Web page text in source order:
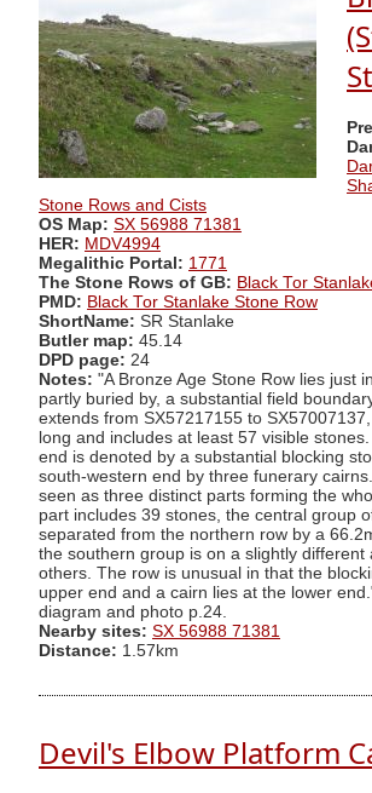
Stone Rows and Cists
OS Map: SX 56988 71381
HER: MDV4994
Megalithic Portal: 1771
The Stone Rows of GB: Black Tor
PMD: Black Tor Stanlake Stone Row
ShortName: SR Stanlake
Butler map: 45.14
DPD page: 24
Notes: "A Bronze Age Stone Row lies just
partly buried by, a substantial field
extends from SX57217155 to
long and includes at least 57 visible
end is denoted by a substantial blocking
south-western end by three funerary
seen as three distinct parts forming the
part includes 39 stones, the central group
separated from the northern row by a
the southern group is on a slightly different
others. The row is unusual in that the
upper end and a cairn lies at the lower
diagram and photo p.24.
Nearby sites: SX 56988 71381
Distance: 1.57km
Devil's Elbow Platform